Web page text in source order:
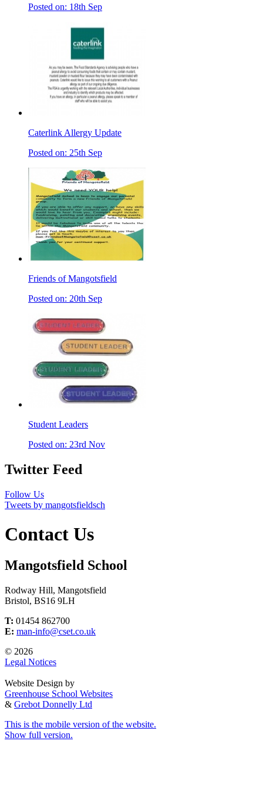
Posted on: 18th Sep
Caterlink Allergy Update
Posted on: 25th Sep
Friends of Mangotsfield
Posted on: 20th Sep
Student Leaders
Posted on: 23rd Nov
Twitter Feed
Follow Us
Tweets by mangotsfieldsch
Contact Us
Mangotsfield School
Rodway Hill, Mangotsfield
Bristol, BS16 9LH
T: 01454 862700
E: man-info@cset.co.uk
© 2026
Legal Notices
Website Design by
Greenhouse School Websites
& Grebot Donnelly Ltd
This is the mobile version of the website.
Show full version.